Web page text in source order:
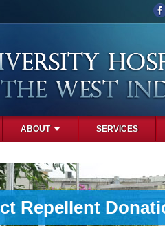
ABOUT SERVICES
Repellent